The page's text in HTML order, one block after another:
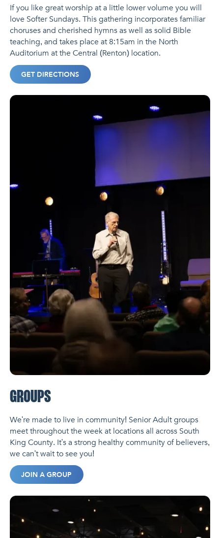
If you like great worship at a little lower volume you will
love Softer Sundays. This gathering incorporates familiar
choruses and cherished hymns as well as solid Bible
teaching, and takes place at 8:15am in the North
Auditorium at the Central (Renton) location.
GET DIRECTIONS
GROUPS
We're made to live in community! Senior Adult groups
meet throughout the week at locations all across South
King County. It's a strong healthy community of believers,
we can't wait to see you!
JOIN A GROUP